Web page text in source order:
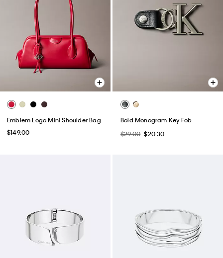
Emblem Logo Mini Shoulder Bag
$149.00
Bold Monogram Key Fob
$29.00 $20.30